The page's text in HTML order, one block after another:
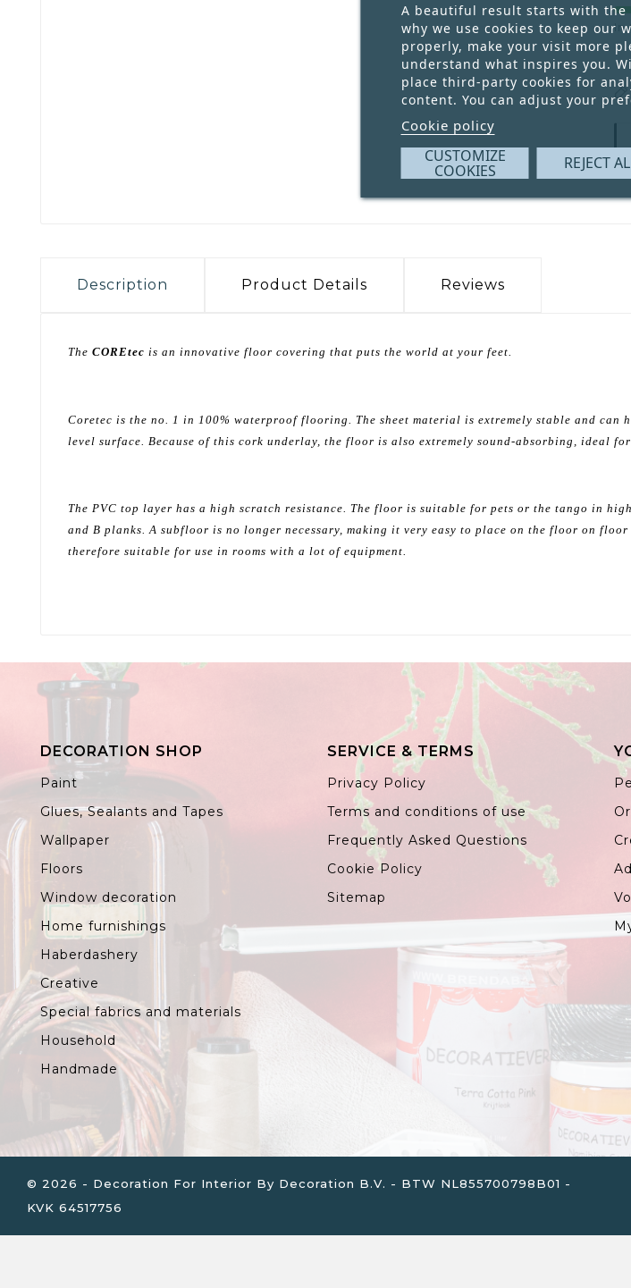
In
Description Product Details Reviews
The COREtec is an innovative floor covering that puts the world at your feet.
Coretec is the no. 1 in 100% waterproof flooring. The sheet material is extremely stable and
level surface. Because of this cork underlay, the floor is also extremely sound-absorbing, ideal
The PVC top layer has a high scratch resistance. The floor is suitable for pets or the tango in
and B planks. A subfloor is no longer necessary, making it very easy to place on the floor on
therefore suitable for use in rooms with a lot of equipment.
DECORATION SHOP
Paint
Glues, Sealants and Tapes
Wallpaper
Floors
Window decoration
Home furnishings
Haberdashery
Creative
Special fabrics and materials
Household
Handmade
SERVICE & TERMS
Privacy Policy
Terms and conditions of use
Frequently Asked Questions
Cookie Policy
Sitemap
A beautiful result starts with
why we use cookies to keep our
properly, make your visit more
understand what inspires you.
place third-party cookies for
content. You can adjust your
Cookie policy
CUSTOMIZE
COOKIES REJECT
© 2026 - Decoration For Interior By Decoration B.V. - BTW NL855700798B01 -
KVK 64517756